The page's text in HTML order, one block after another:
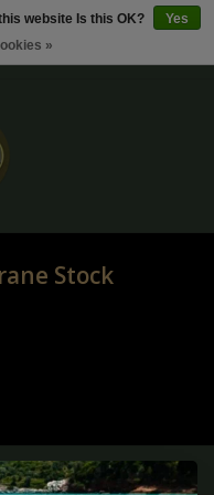
Stock
website Is this OK?
Yes
»